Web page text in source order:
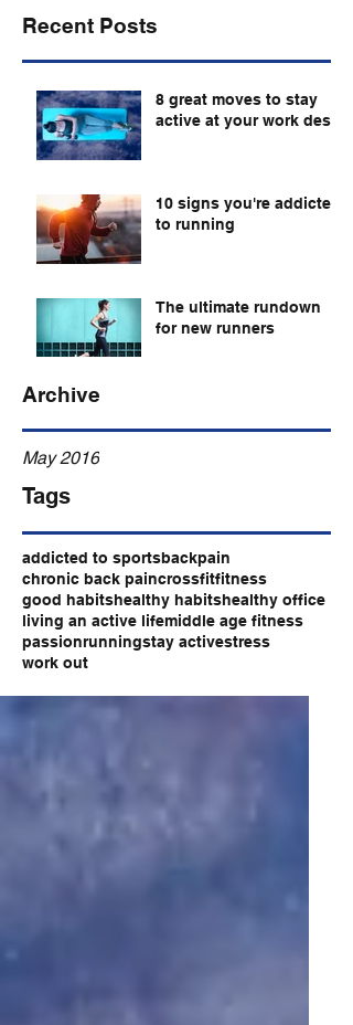
Archive
Tags
Recent Posts
8 great moves to stay
active at your work desk
10 signs you're addicted
to running
The ultimate rundown
for new runners
May 2016
addicted to sportsbackpain
chronic back paincrossfitfitness
good habitshealthy habitshealthy office
living an active lifemiddle age fitness
passionrunningstay activestress
work out